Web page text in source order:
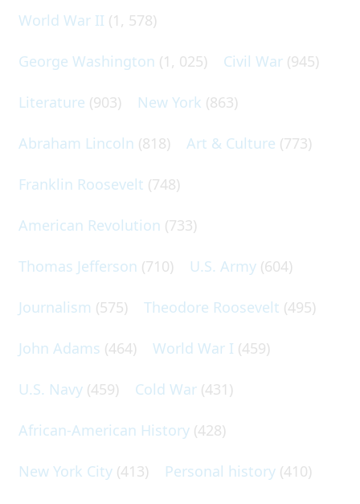
World War II (1, 578)
George Washington (1, 025) Civil War (945)
Literature (903) New York (863)
Abraham Lincoln (818) Art & Culture (773)
Franklin Roosevelt (748)
American Revolution (733)
Thomas Jefferson (710) U.S. Army (604)
Journalism (575) Theodore Roosevelt (495)
John Adams (464) World War I (459)
U.S. Navy (459) Cold War (431)
African-American History (428)
New York City (413) Personal history (410)